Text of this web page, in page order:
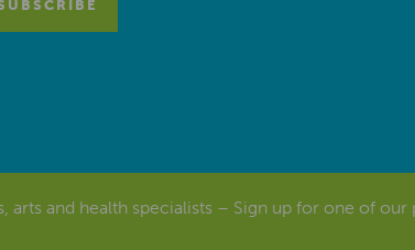
arts and health specialists – Sign up for one of our